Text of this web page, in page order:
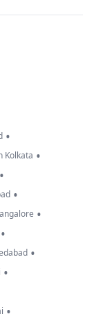
•
Kolkata •
•
•
•
•
•
•
•